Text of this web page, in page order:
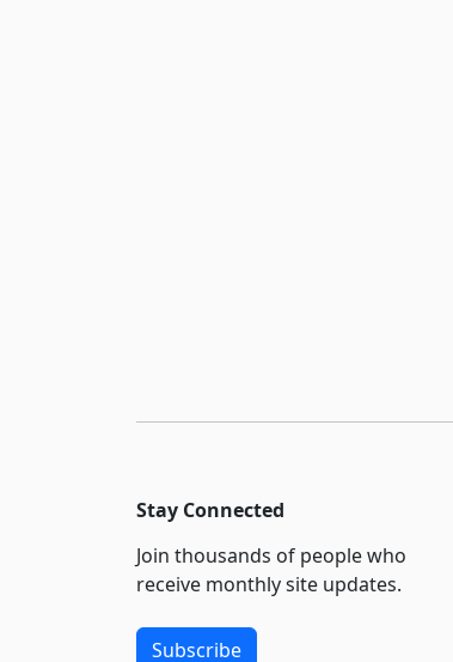
Stay Connected
Join thousands of people who
receive monthly site updates.
Subscribe